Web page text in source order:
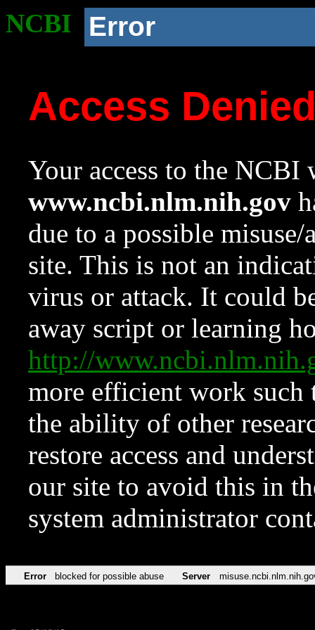
NCBI Error
Access
Your access to the NCBI
www.ncbi.nlm.nih.gov
due to a possible
site. This is not an
virus or attack. It could
away script or learning
http://
more efficient work such
the ability of other
restore access and
our site to avoid this in
system administrator
Error blocked for possible abuse Server